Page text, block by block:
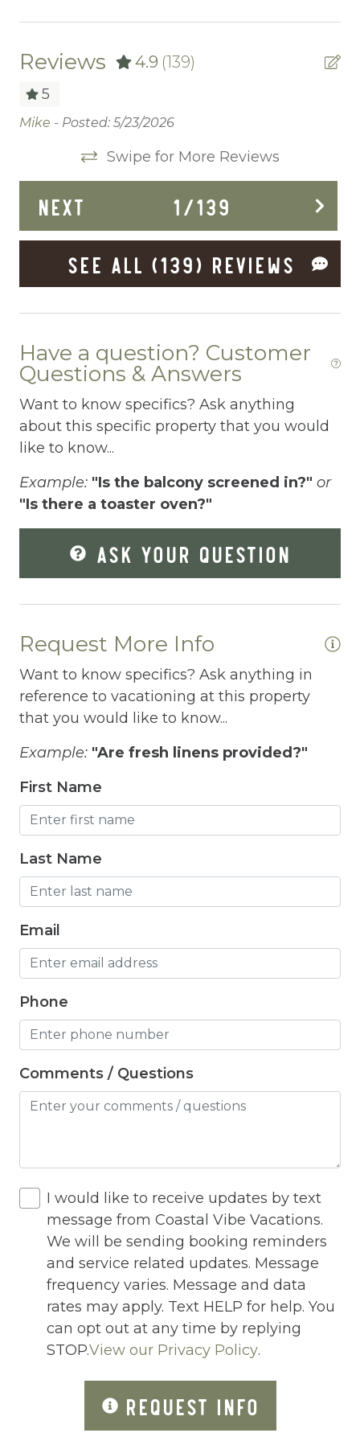
Ceiling fans
Central heating
Childrens Dinnerware
Cleaning Before Checkout
Cleaning Disinfection
Clothing storage
Communal Pool
Dining Area
Dishes Utensils
Dishwasher
Dryer
Elevator
Enhanced Cleaning Practices
Extra Pillows And Blankets
Fenced pool
Fire Extinguisher
Fitness Center
Fitness Room
Free Parking
Free Wifi
Freezer
Fridge
Grill
Gym
Hair Dryer
Hangers
Heated outdoor pool
Heated Outdoor Pool Shared
Heated Pool
Heating
Internet
Iron
Iron Board
Jacuzzi
Jacuzzi/hot tub
Lock On Bedroom Door
Microwave
Reviews 4.9 (139)
5
Mike - Posted: 5/23/2026
Swipe for More Reviews
NEXT 1/139
SEE ALL (139) REVIEWS
Have a question? Customer
Questions & Answers
Want to know specifics? Ask anything
about this specific property that you would
like to know...
Example: "Is the balcony screened in?" or
"Is there a toaster oven?"
ASK YOUR QUESTION
Request More Info
Want to know specifics? Ask anything in
reference to vacationing at this property
that you would like to know...
Example: "Are fresh linens provided?"
First Name
Last Name
Email
Phone
Comments / Questions
I would like to receive updates by text
message from Coastal Vibe Vacations.
We will be sending booking reminders
and service related updates. Message
frequency varies. Message and data
rates may apply. Text HELP for help. You
can opt out at any time by replying
STOP.View our Privacy Policy.
REQUEST INFO